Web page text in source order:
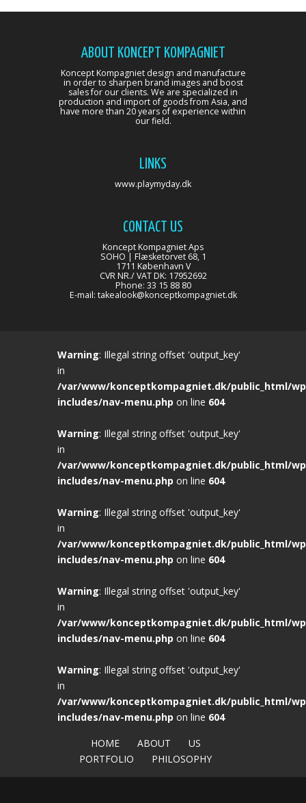
ABOUT KONCEPT KOMPAGNIET
Koncept Kompagniet design and manufacture
in order to sharpen brand images and boost
sales for our clients. We are specialized in
production and import of goods from Asia, and
have more than 20 years of experience within
our field.
LINKS
www.playmyday.dk
CONTACT US
Koncept Kompagniet Aps
SOHO | Flæsketorvet 68, 1
1711 København V
CVR NR./ VAT DK: 17952692
Phone: 33 15 88 80
E-mail: takealook@konceptkompagniet.dk
Warning: Illegal string offset 'output_key'
in
/var/www/konceptkompagniet.dk/public_html/
includes/nav-menu.php on line 604
Warning: Illegal string offset 'output_key'
in
/var/www/konceptkompagniet.dk/public_html/
includes/nav-menu.php on line 604
Warning: Illegal string offset 'output_key'
in
/var/www/konceptkompagniet.dk/public_html/
includes/nav-menu.php on line 604
Warning: Illegal string offset 'output_key'
in
/var/www/konceptkompagniet.dk/public_html/
includes/nav-menu.php on line 604
Warning: Illegal string offset 'output_key'
in
/var/www/konceptkompagniet.dk/public_html/
includes/nav-menu.php on line 604
HOME
ABOUT
US
PORTFOLIO
PHILOSOPHY